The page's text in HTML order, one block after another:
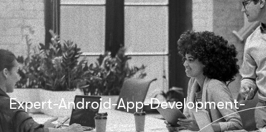
Expert-Android-App-Development-